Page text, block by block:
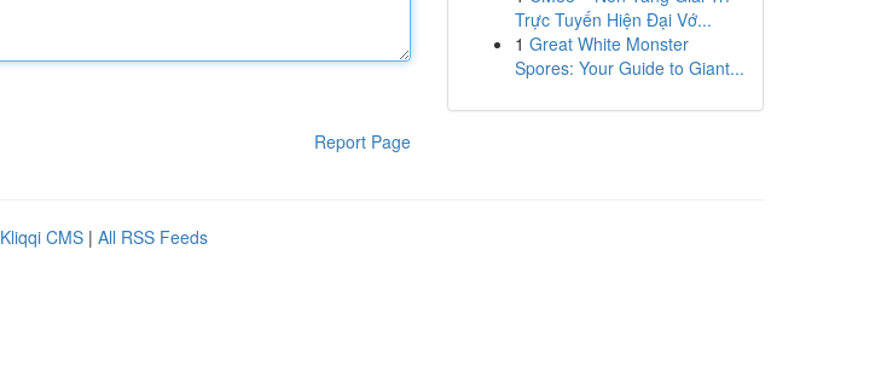
Report Page
Trực Tuyến Hiện Đại Vớ...
1 Great White Monster
Spores: Your Guide to Giant...
Kliqqi CMS | All RSS Feeds